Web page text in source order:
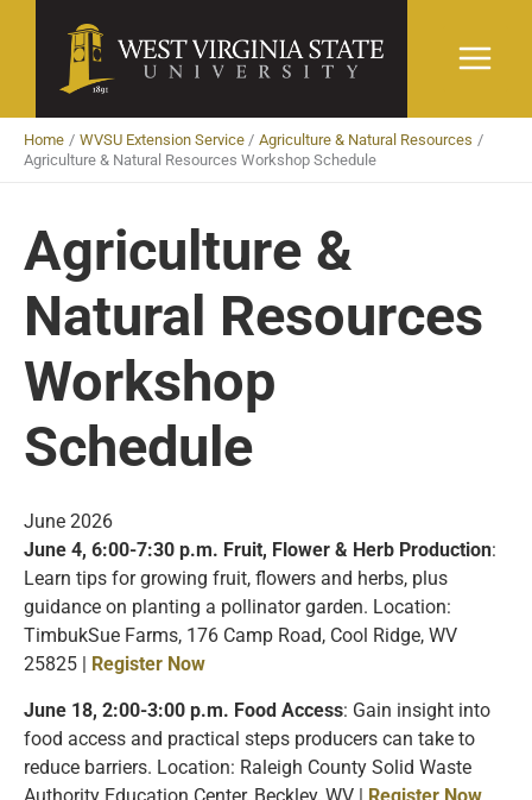
Home WVSU Extension Service
Agriculture & Natural Resources
Agriculture & Natural Resources Workshop Schedule
Agriculture &
Natural Resources
Workshop
Schedule
June 2026
June 4, 6:00-7:30 p.m. Fruit, Flower & Herb Production:
Learn tips for growing fruit, flowers and herbs, plus
guidance on planting a pollinator garden. Location:
TimbukSue Farms, 176 Camp Road, Cool Ridge, WV
25825 |
Register Now
June 18, 2:00-3:00 p.m. Food Access: Gain insight into
food access and practical steps producers can take to
reduce barriers. Location: Raleigh County Solid Waste